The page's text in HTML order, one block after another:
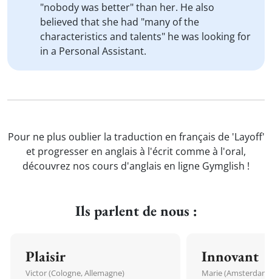
"nobody was better" than her. He also
believed that she had "many of the
characteristics and talents" he was looking for
in a Personal Assistant.
Pour ne plus oublier la traduction en français de 'Layoff'
et progresser en anglais à l'écrit comme à l'oral,
découvrez nos cours d'anglais en ligne Gymglish !
Ils parlent de nous :
Plaisir
Victor (Cologne, Allemagne)
Innovant
Marie (Amsterdam,